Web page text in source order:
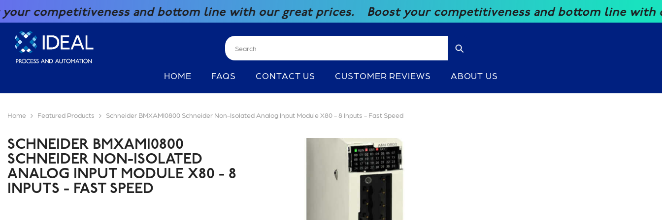
and bottom line with our great prices. Boost your competitiveness and bottom line with our great
HOME FAQS CONTACT US CUSTOMER REVIEWS ABOUT US
Home Featured Products Schneider BMXAMI0800 Schneider Non-Isolated Analog Input Module X80 - 8 Inputs - Fast Speed
SCHNEIDER BMXAMI0800
SCHNEIDER NON-ISOLATED
ANALOG INPUT MODULE X80 - 8
INPUTS - FAST SPEED